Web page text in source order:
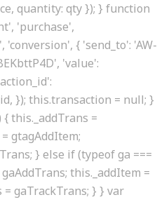
quantity: qty }); } function
'purchase',
{ 'send_to': 'AW-
'value':
}); this.transaction = null; }
this._addTrans =
gtagAddItem;
} else if (typeof ga ===
this._addItem =
gaTrackTrans; } } var